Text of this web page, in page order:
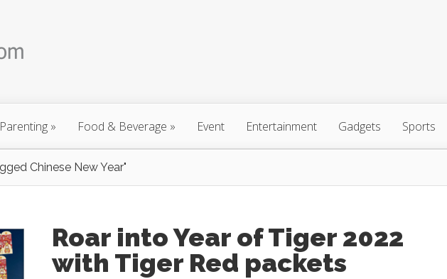
Parenting » Food & Beverage » Event Entertainment Gadgets Sports
Chinese New Year"
Roar into Year of Tiger 2022
with Tiger Red packets